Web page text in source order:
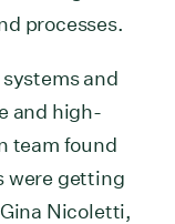
processes.
and
and high-
team found
were getting
Nicoletti,